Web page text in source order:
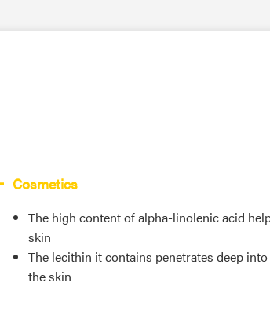
Cosmetics
The high content of alpha-linolenic acid
skin
The lecithin it contains penetrates deep
the skin